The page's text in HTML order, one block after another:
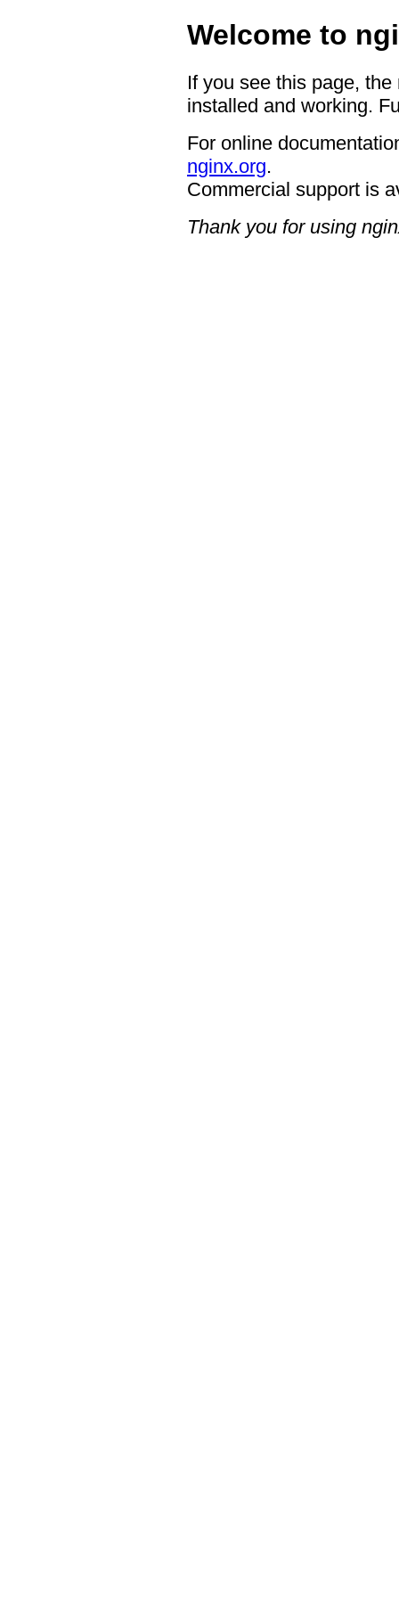
Welcome to
If you see this page,
installed and working.
For online
nginx.org.
Commercial support is
Thank you for using